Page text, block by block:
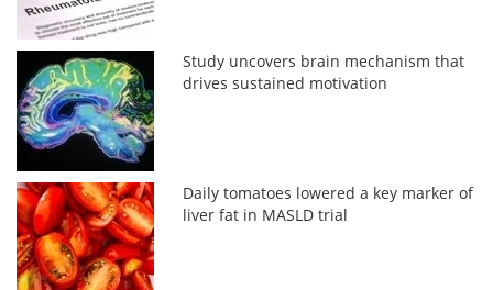
Study uncovers brain mechanism that
drives sustained motivation
Daily tomatoes lowered a key marker of
liver fat in MASLD trial